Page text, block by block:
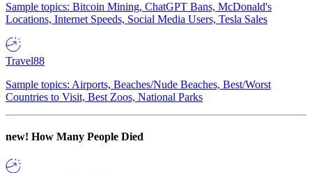
Sample topics: Bitcoin Mining, ChatGPT Bans, McDonald's
Locations, Internet Speeds, Social Media Users, Tesla Sales
Travel88
Sample topics: Airports, Beaches/Nude Beaches, Best/Worst
Countries to Visit, Best Zoos, National Parks
new! How Many People Died